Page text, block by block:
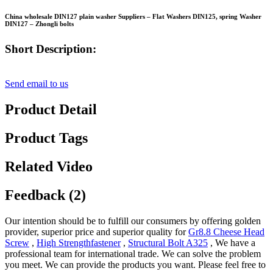
China wholesale DIN127 plain washer Suppliers – Flat Washers DIN125, spring Washer
DIN127 – Zhongli bolts
Short Description:
Send email to us
Product Detail
Product Tags
Related Video
Feedback (2)
Our intention should be to fulfill our consumers by offering golden
provider, superior price and superior quality forGr8.8 Cheese Head
Screw , High Strengthfastener, Structural Bolt A325 , We have a
professional team for international trade. We can solve the problem
you meet. We can provide the products you want. Please feel free to